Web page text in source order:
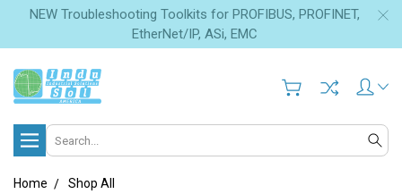
NEW Troubleshooting Toolkits for PROFIBUS, PROFINET,
EtherNet/IP, ASi, EMC
Search
Home
Shop All